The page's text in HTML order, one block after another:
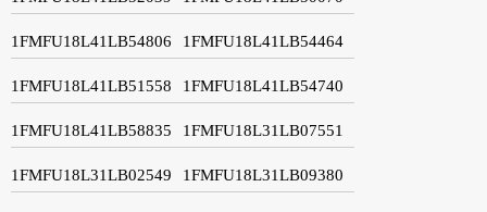
1FMFU18L41LB54806 1FMFU18L41LB54464
1FMFU18L41LB51558 1FMFU18L41LB54740
1FMFU18L41LB58835 1FMFU18L31LB07551
1FMFU18L31LB02549 1FMFU18L31LB09380